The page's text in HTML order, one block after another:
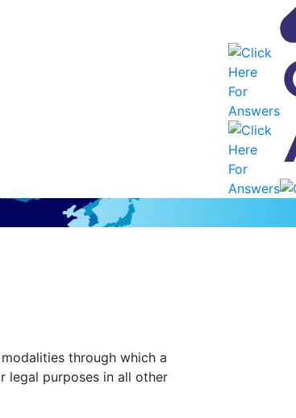
through which a
legal purposes in all other